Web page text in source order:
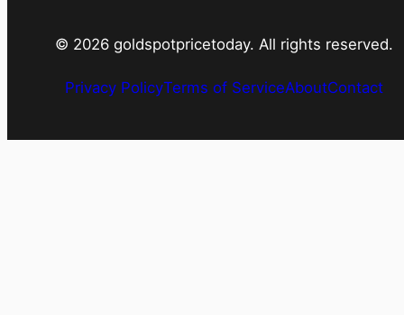
© 2026goldspotpricetoday. All rights reserved.
Privacy PolicyTerms of ServiceAboutContact